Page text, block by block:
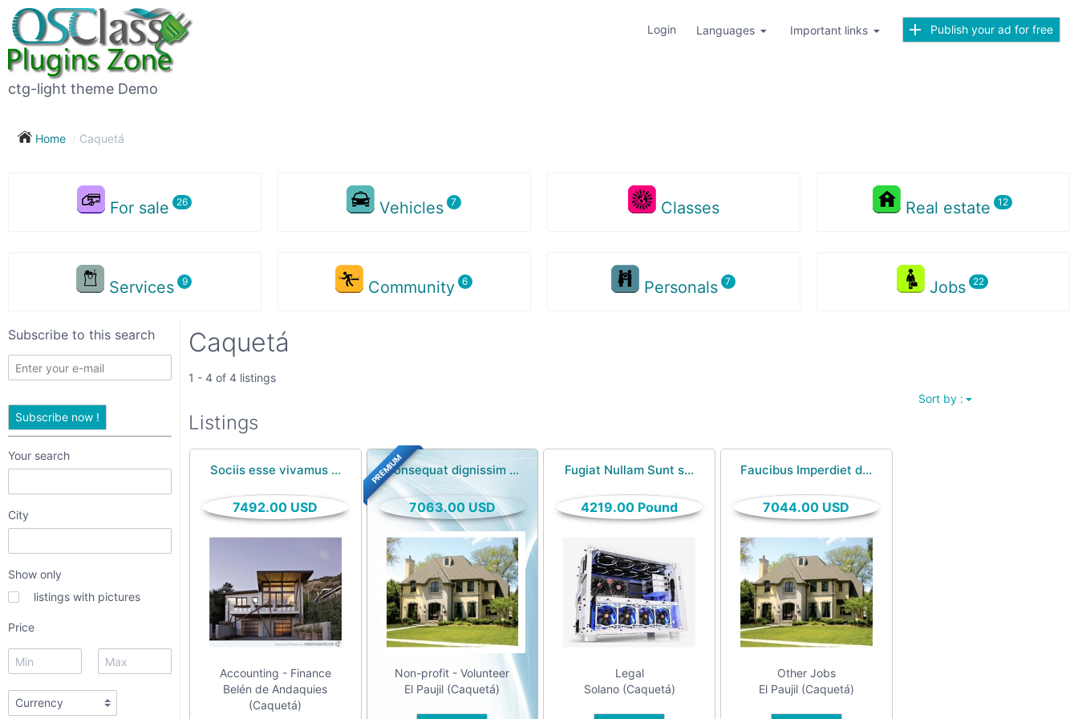
ctg-light theme Demo
Login Languages Important links Publish your ad for free
Home Caquetá
For sale Vehicles Classes Real estate
Services Community Personals Jobs
Subscribe to this search
Subscribe now !
Your search
City
Show only
listings with pictures
Price
Subscribe
to
this
search
Subscribe now !
Show
only
listings
with
Price
Apply
Refine category
Caquetá
1 - 4 of 4 listings
Sort by :
Listings
Sociis esse vivamus ...
7492.00 USD
Accounting - Finance
Belén de Andaquies
(Caquetá)
PREMIUMConsequat dignissim ...
7063.00 USD
Non-profit - Volunteer
El Paujil (Caquetá)
Fugiat Nullam Sunt s...
4219.00 Pound
Legal
Solano (Caquetá)
Faucibus Imperdiet d...
7044.00 USD
Other Jobs
El Paujil (Caquetá)